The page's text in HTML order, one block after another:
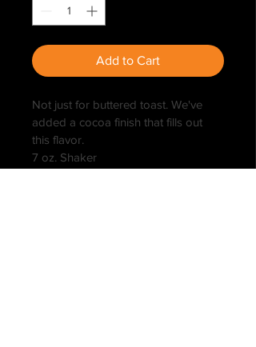
Add to Cart
Not just for buttered toast. We've
added a cocoa finish that fills out
this flavor.
7 oz. Shaker